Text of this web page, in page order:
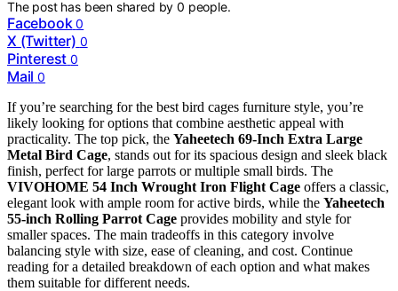
The post has been shared by0 people.
Facebook 0
X (Twitter) 0
Pinterest 0
Mail 0
If you’re searching for the best bird cages furniture style, you’re
likely looking for options that combine aesthetic appeal with
practicality. The top pick, the Yaheetech 69-Inch Extra Large
Metal Bird Cage, stands out for its spacious design and sleek black
finish, perfect for large parrots or multiple small birds. The
VIVOHOME 54 Inch Wrought Iron Flight Cage offers a classic,
elegant look with ample room for active birds, while the Yaheetech
55-inch Rolling Parrot Cage provides mobility and style for
smaller spaces. The main tradeoffs in this category involve
balancing style with size, ease of cleaning, and cost. Continue
reading for a detailed breakdown of each option and what makes
them suitable for different needs.